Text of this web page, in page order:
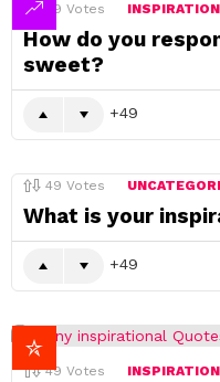
49 Votes INSPIRATION
How do you
sweet?
49
49 Votes
What is your
49
49 Votes